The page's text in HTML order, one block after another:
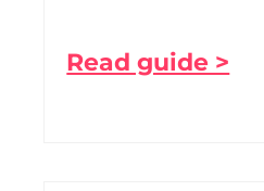
Read guide >